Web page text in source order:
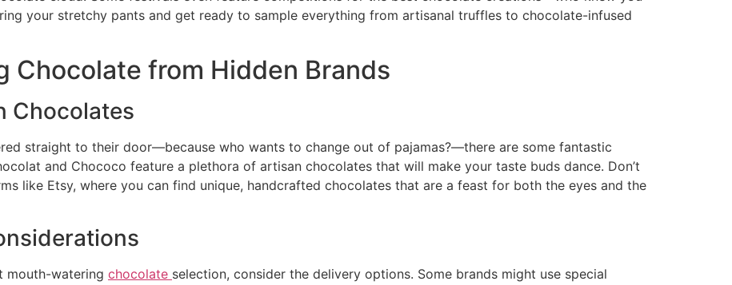
your stretchy pants and get ready to sample everything from artisanal truffles to chocolate-infused
Chocolate from Hidden Brands
Chocolates
straight to their door—because who wants to change out of pajamas?—there are some fantastic
and Chococo feature a plethora of artisan chocolates that will make your taste buds dance. Don’t
like Etsy, where you can find unique, handcrafted chocolates that are a feast for both the eyes and the
mouth-watering chocolate selection, consider the delivery options. Some brands might use special